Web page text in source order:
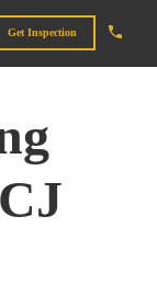
Get Inspection